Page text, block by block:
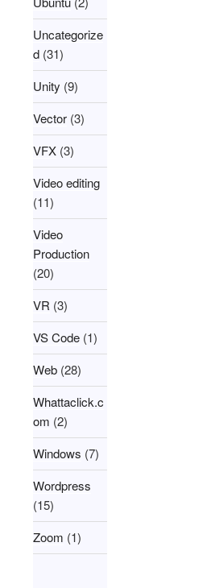
Uncategorize
d (31)
Unity (9)
Vector (3)
VFX (3)
Video editing
(11)
Video
Production
(20)
VR (3)
VS Code (1)
Web (28)
Whattaclick.c
om (2)
Windows (7)
Wordpress
(15)
Zoom (1)